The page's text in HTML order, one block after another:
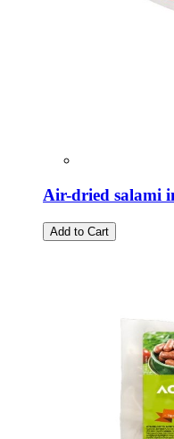
Air-dried salami
Add to Cart